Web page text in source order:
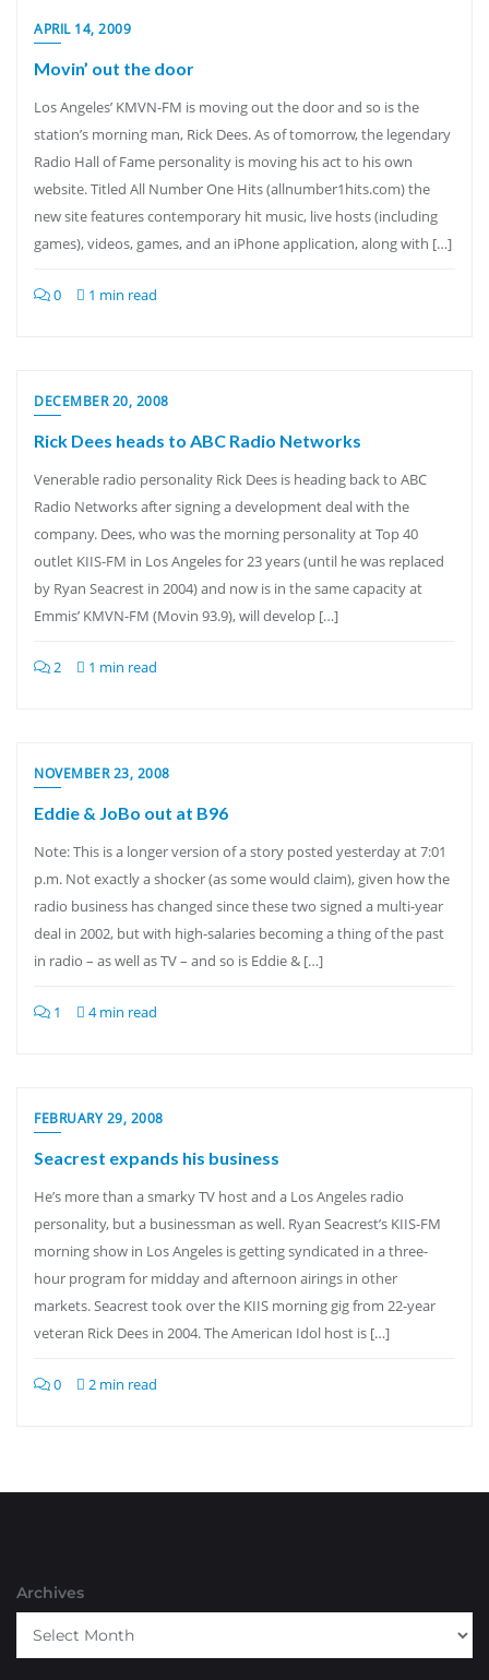
APRIL 14, 2009
Movin’ out the door
Los Angeles’ KMVN-FM is moving out the door and so is the
station’s morning man, Rick Dees. As of tomorrow, the legendary
Radio Hall of Fame personality is moving his act to his own
website. Titled All Number One Hits (allnumber1hits.com) the
new site features contemporary hit music, live hosts (including
games), videos, games, and an iPhone application, along with […]
0 1 min read
DECEMBER 20, 2008
Rick Dees heads to ABC Radio Networks
Venerable radio personality Rick Dees is heading back to ABC
Radio Networks after signing a development deal with the
company. Dees, who was the morning personality at Top 40
outlet KIIS-FM in Los Angeles for 23 years (until he was replaced
by Ryan Seacrest in 2004) and now is in the same capacity at
Emmis’ KMVN-FM (Movin 93.9), will develop […]
2 1 min read
NOVEMBER 23, 2008
Eddie & JoBo out at B96
Note: This is a longer version of a story posted yesterday at 7:01
p.m. Not exactly a shocker (as some would claim), given how the
radio business has changed since these two signed a multi-year
deal in 2002, but with high-salaries becoming a thing of the past
in radio – as well as TV – and so is Eddie & […]
1 4 min read
FEBRUARY 29, 2008
Seacrest expands his business
He’s more than a smarky TV host and a Los Angeles radio
personality, but a businessman as well. Ryan Seacrest’s KIIS-FM
morning show in Los Angeles is getting syndicated in a three-
hour program for midday and afternoon airings in other
markets. Seacrest took over the KIIS morning gig from 22-year
veteran Rick Dees in 2004. The American Idol host is […]
0 2 min read
Archives